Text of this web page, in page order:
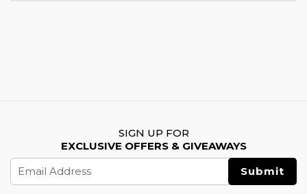
SIGN UP FOR
EXCLUSIVE OFFERS & GIVEAWAYS
Email
Address